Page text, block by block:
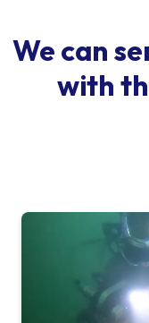
We can
with